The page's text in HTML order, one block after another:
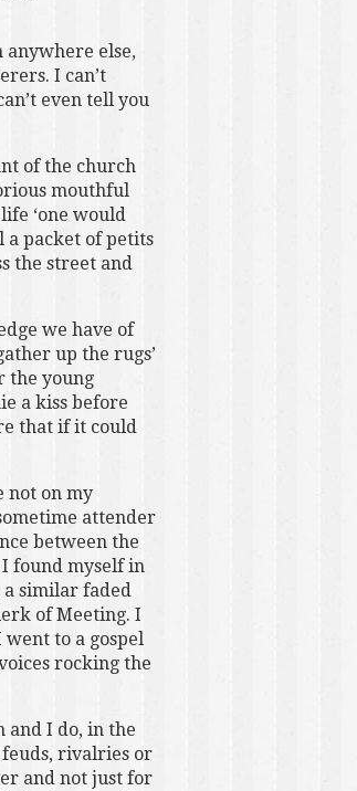
else,
I can’t
even tell you
of the church
mouthful
‘one would
a packet of petits
the street and
we have of
up the rugs’
the young
a kiss before
that if it could
not on my
attender
between the
found myself in
a similar faded
of Meeting. I
to a gospel
rocking the
and I do, in the
rivalries or
and not just for